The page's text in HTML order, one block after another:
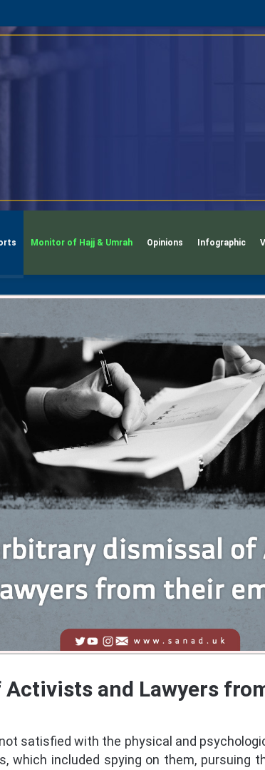
Monitor of Hajj & Umrah Opinions Infographic
and Lawyers
satisfied with the physical and
which included spying on them, pursuing